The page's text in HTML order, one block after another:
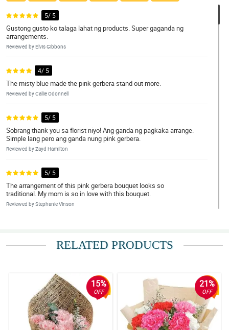
5/ 5
Gustong gusto ko talaga lahat ng products. Super gaganda ng
arrangements.
Reviewed by Elvis Gibbons
4/ 5
The misty blue made the pink gerbera stand out more.
Reviewed by Callie Odonnell
5/ 5
Sobrang thank you sa florist niyo! Ang ganda ng pagkaka arrange.
Simple lang pero ang ganda nung pink gerbera.
Reviewed by Zayd Hamilton
5/ 5
The arrangement of this pink gerbera bouquet looks so
traditional. My mom is so in love with this bouquet.
Reviewed by Stephanie Vinson
Bagay na bagay yung pink gerbera doon sa wrapper. Ang ganda
tignan!
5/ 5
The chinese burlap wrapper has a good quality and the pink
gerbera is so fresh. Super love it!
Reviewed by Deborah Maddox
RELATED PRODUCTS
15%
OFF
21%
OFF